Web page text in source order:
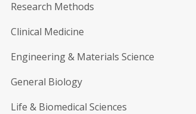
Research Methods
Clinical Medicine
Engineering & Materials Science
General Biology
Life & Biomedical Sciences